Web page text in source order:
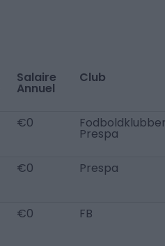
Salaire
Annuel
Club
€0
Prespa
€0 Prespa
€0 FB